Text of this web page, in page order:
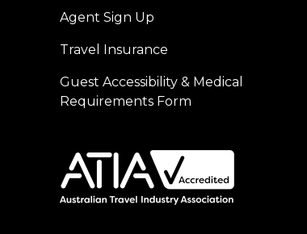
Agent Sign Up
Travel Insurance
Guest Accessibility & Medical
Requirements Form